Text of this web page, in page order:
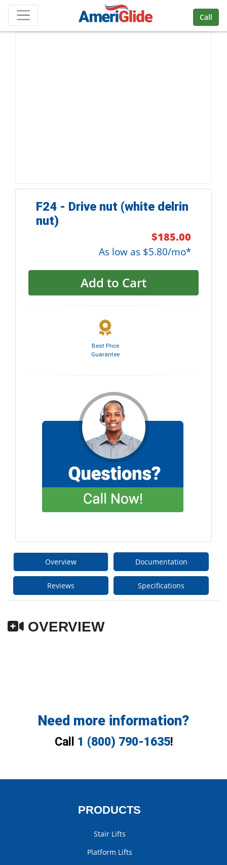
Skip Navigation
Call
F24 - Drive nut (white delrin
nut)
$185.00
As low as $5.80/mo*
Add to Cart
Best Price
Guarantee
Overview Documentation
Reviews Specifications
OVERVIEW
Need more information?
Call 1 (800) 790-1635!
PRODUCTS
Stair Lifts
Platform Lifts